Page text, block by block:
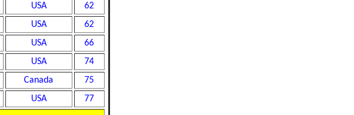
USA
62
USA
62
USA
66
USA
74
Canada
75
USA
77